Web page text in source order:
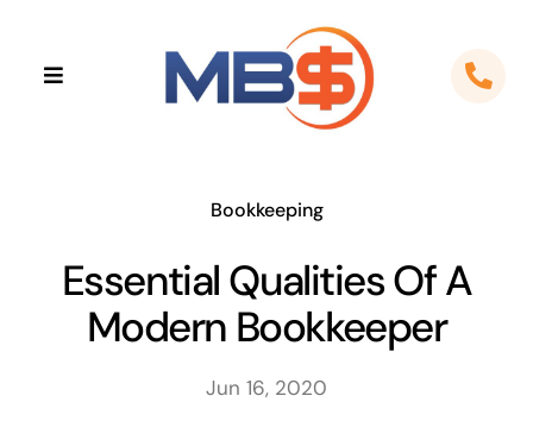
contentToggle
Home
About
Apps
Bookkeeping
Essential Qualities Of A
Modern Bookkeeper
Jun 16, 2020